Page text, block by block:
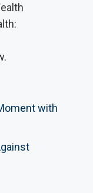
with